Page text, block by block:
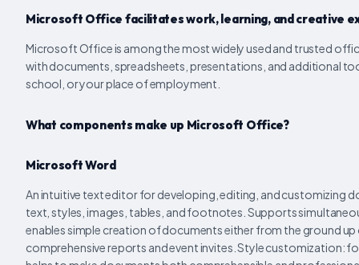
Microsoft Office facilitates work, learning, and creative
Microsoft Office is among the most widely used and trusted
with documents, spreadsheets, presentations, and additional
school, or your place of employment.
What components make up Microsoft Office?
Microsoft Word
An intuitive text editor for developing, editing, and customizing
text, styles, images, tables, and footnotes. Supports
enables simple creation of documents either from the ground
comprehensive reports and event invites. Style customization: